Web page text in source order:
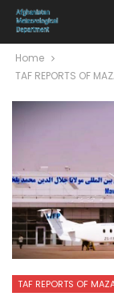
Home
TAF REPORTS OF